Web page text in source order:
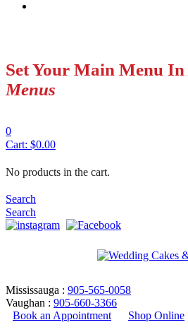
Set Your Main Menu In
Menus
0
Cart: $0.00
No products in the cart.
Search
Search
Mississauga : 905-565-0058
Vaughan : 905-660-3366
Book an Appointment
Shop Online